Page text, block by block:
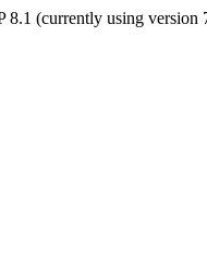
8.1 (currently using